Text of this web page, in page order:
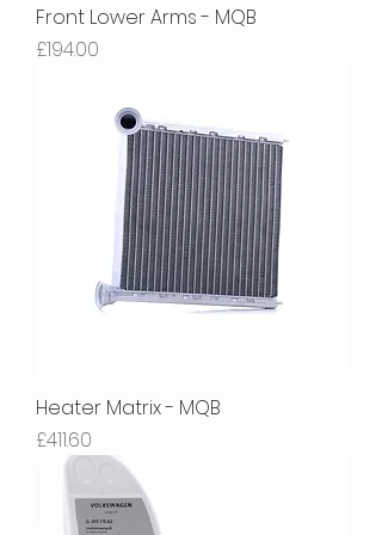
Front Lower Arms - MQB
Price
£194.00
Heater Matrix - MQB
Price
£411.60